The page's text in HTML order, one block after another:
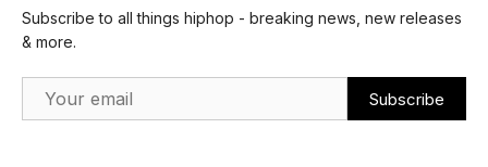
Subscribe to all things hiphop - breaking news, new releases
& more.